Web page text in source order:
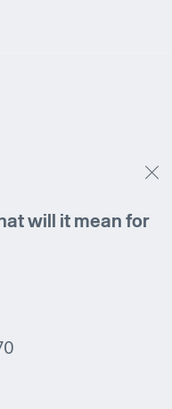
will it mean for